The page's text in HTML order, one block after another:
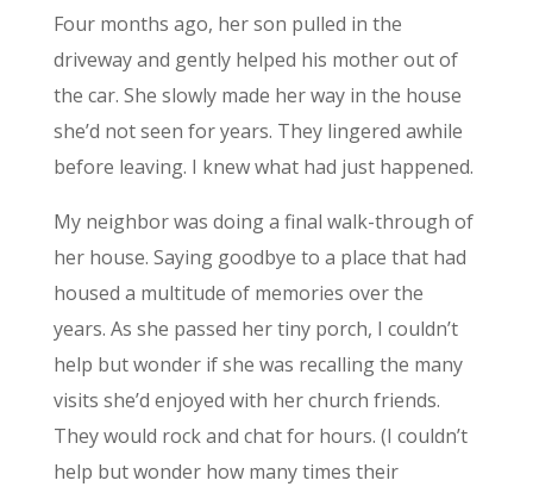
Four months ago, her son pulled in the
driveway and gently helped his mother out of
the car. She slowly made her way in the house
she’d not seen for years. They lingered awhile
before leaving. I knew what had just happened.
My neighbor was doing a final walk-through of
her house. Saying goodbye to a place that had
housed a multitude of memories over the
years. As she passed her tiny porch, I couldn’t
help but wonder if she was recalling the many
visits she’d enjoyed with her church friends.
They would rock and chat for hours. (I couldn’t
help but wonder how many times their